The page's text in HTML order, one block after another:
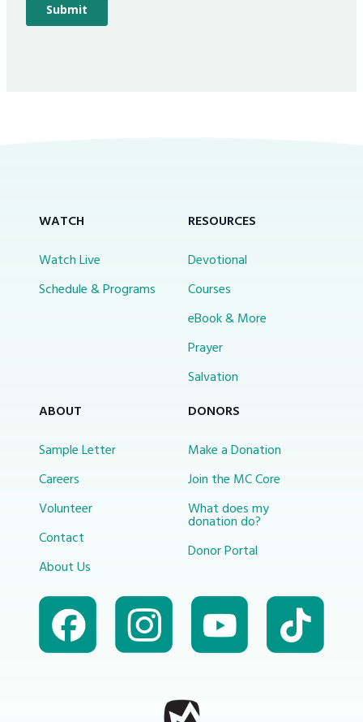
WATCH
Watch Live
Schedule & Programs
RESOURCES
Devotional
Courses
eBook & More
Prayer
Salvation
ABOUT
Sample Letter
Careers
Volunteer
Contact
About Us
DONORS
Make a Donation
Join the MC Core
What does my
donation do?
Donor Portal